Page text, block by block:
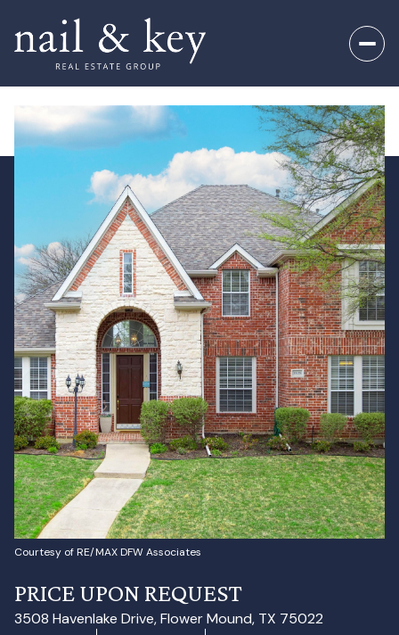
Courtesy of RE/MAX DFW Associates
PRICE UPON REQUEST
3508 Havenlake Drive, Flower Mound, TX 75022
Saturday
08
Aug
Sunday
09
Aug